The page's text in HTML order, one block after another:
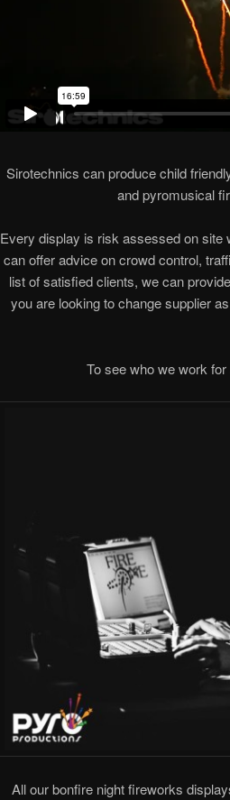
Sirotechnics can produce child
and pyromusical
Every display is risk assessed on site
can offer advice on crowd control,
list of satisfied clients, we can
you are looking to change supplier
To see who we work
All our bonfire night fireworks